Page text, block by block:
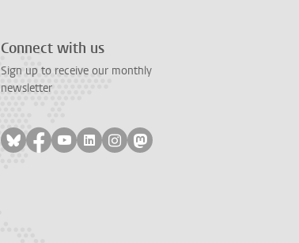
Connect with us
Sign up to receive our monthly
newsletter
Follow on bluesky
Follow on facebook
Follow on youtube
Follow on linkedin
Follow on instagram
Follow on mastodon